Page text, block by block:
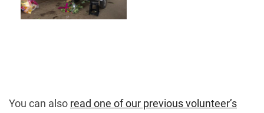
You can also read one of our previous volunteer’s